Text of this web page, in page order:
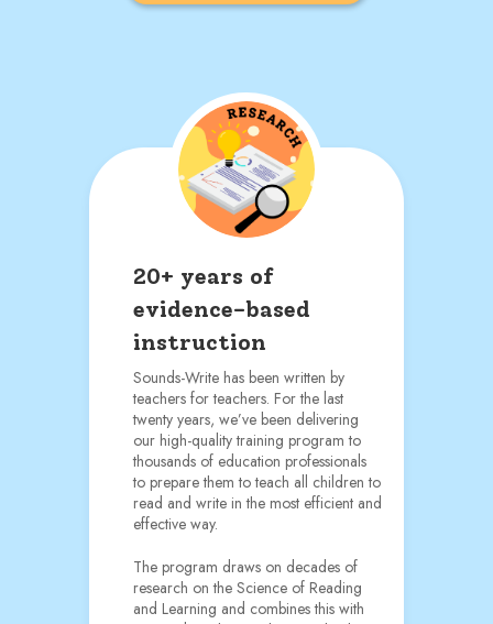
20+ years of
evidence-based
instruction
Sounds-Write has been written by
teachers for teachers. For the last
twenty years, we’ve been delivering
our high-quality training program to
thousands of education professionals
to prepare them to teach all children to
read and write in the most efficient and
effective way.
The program draws on decades of
research on the Science of Reading
and Learning and combines this with